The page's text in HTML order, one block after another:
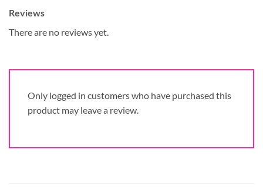
Reviews
There are no reviews yet.
Only logged in customers who have purchased this
product may leave a review.